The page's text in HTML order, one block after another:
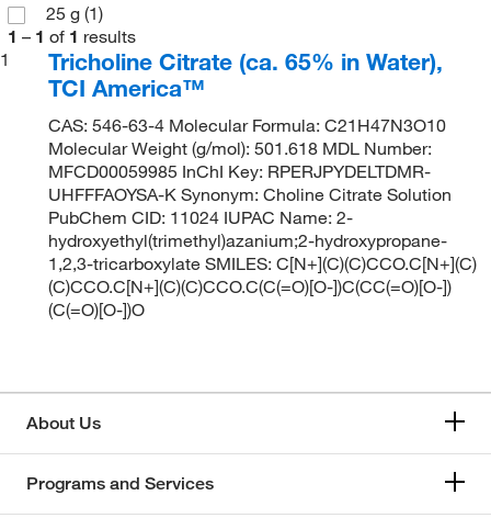
25 g (1)
1 – 1 of 1 results
1
Tricholine Citrate (ca. 65% in Water),
TCI America™
CAS: 546-63-4 Molecular Formula: C21H47N3O10
Molecular Weight (g/mol): 501.618 MDL Number:
MFCD00059985 InChI Key: RPERJPYDELTDMR-
UHFFFAOYSA-K Synonym: Choline Citrate Solution
PubChem CID: 11024 IUPAC Name: 2-
hydroxyethyl(trimethyl)azanium;2-hydroxypropane-
1,2,3-tricarboxylate SMILES: C[N+](C)(C)CCO.C[N+](C)
(C)CCO.C[N+](C)(C)CCO.C(C(=O)[O-])C(CC(=O)[O-])
(C(=O)[O-])O
About Us
Programs and Services